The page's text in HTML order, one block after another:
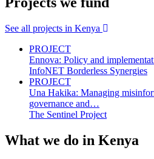
See all projects in Kenya
PROJECT
Ennova: Policy and
InfoNET Borderless Synergies
PROJECT
Una Hakika: Managing
governance and…
The Sentinel Project
What we do in Kenya